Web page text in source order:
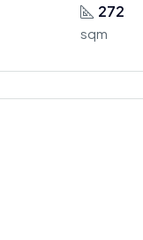
272
sqm